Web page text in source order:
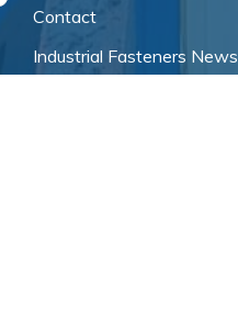
Contact
Industrial Fasteners News